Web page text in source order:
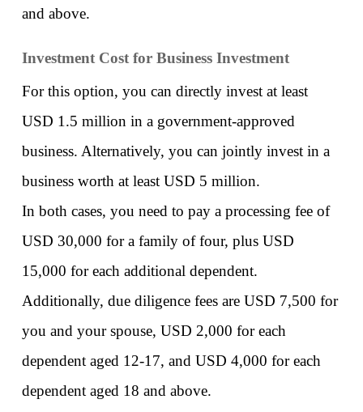
and above.
Investment Cost for Business Investment
For this option, you can directly invest at least
USD 1.5 million in a government-approved
business. Alternatively, you can jointly invest in a
business worth at least USD 5 million.
In both cases, you need to pay a processing fee of
USD 30,000 for a family of four, plus USD
15,000 for each additional dependent.
Additionally, due diligence fees are USD 7,500 for
you and your spouse, USD 2,000 for each
dependent aged 12-17, and USD 4,000 for each
dependent aged 18 and above.